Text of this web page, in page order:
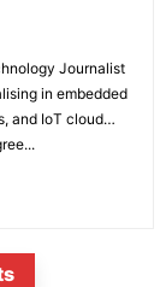
Journalist
in embedded
and IoT cloud